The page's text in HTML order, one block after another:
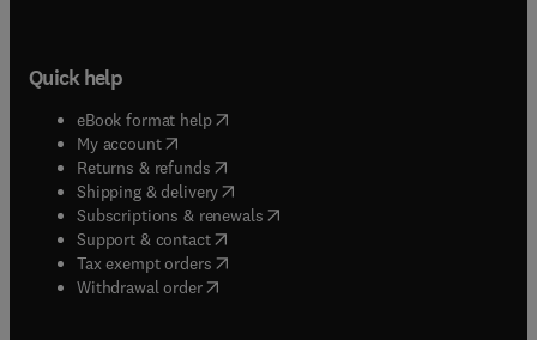
Quick help
eBook format help( opens in new tab/window
My account( opens in new tab/window
Returns & refunds( opens in new tab/window
Shipping & delivery(opens in new tab/window
Subscriptions & renewals( opens in new tab/window
Support & contact( opens in new tab/window
Tax exempt orders( opens in new tab/window
Withdrawal order